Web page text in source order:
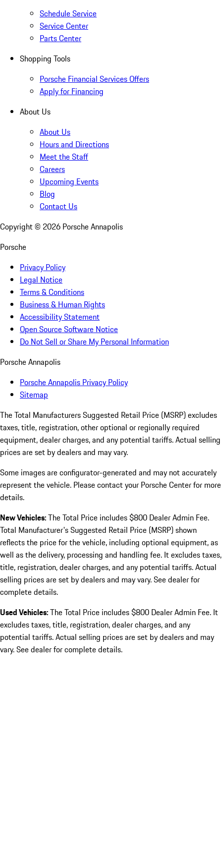
Schedule Service
Service Center
Parts Center
Shopping Tools
Porsche Financial Services Offers
Apply for Financing
About Us
About Us
Hours and Directions
Meet the Staff
Careers
Upcoming Events
Blog
Contact Us
Copyright © 2026 Porsche Annapolis
Porsche
Privacy Policy
Legal Notice
Terms & Conditions
Business & Human Rights
Accessibility Statement
Open Source Software Notice
Do Not Sell or Share My Personal Information
Porsche Annapolis
Porsche Annapolis Privacy Policy
Sitemap
The Total Manufacturers Suggested Retail Price (MSRP) excludes
taxes, title, registration, other optional or regionally required
equipment, dealer charges, and any potential tariffs. Actual selling
prices are set by dealers and may vary.
Some images are configurator-generated and may not accurately
represent the vehicle. Please contact your Porsche Center for more
details.
New Vehicles:The Total Price includes $800 Dealer Admin Fee.
Total Manufacturer's Suggested Retail Price (MSRP) shown
reflects the price for the vehicle, including optional equipment, as
well as the delivery, processing and handling fee. It excludes taxes,
title, registration, dealer charges, and any potential tariffs. Actual
selling prices are set by dealers and may vary. See dealer for
complete details.
Used Vehicles:The Total Price includes $800 Dealer Admin Fee. It
excludes taxes, title, registration, dealer charges, and any
potential tariffs. Actual selling prices are set by dealers and may
vary. See dealer for complete details.